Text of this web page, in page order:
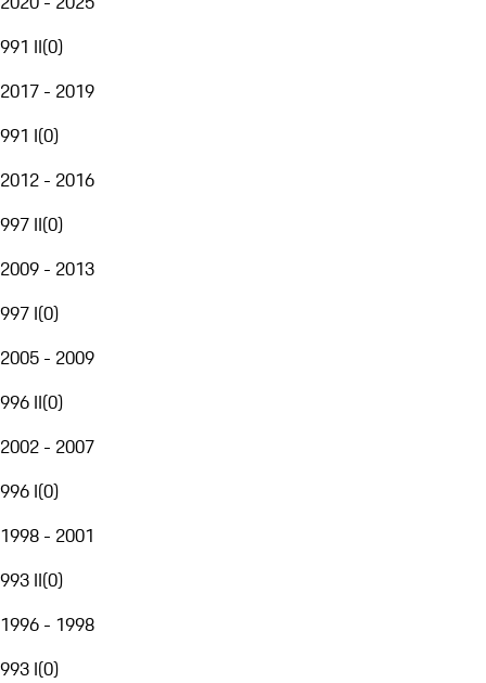
991 II(0)
2017 - 2019
991 I(0)
2012 - 2016
997 II(0)
2009 - 2013
997 I(0)
2005 - 2009
996 II(0)
2002 - 2007
996 I(0)
1998 - 2001
993 II(0)
1996 - 1998
993 I(0)